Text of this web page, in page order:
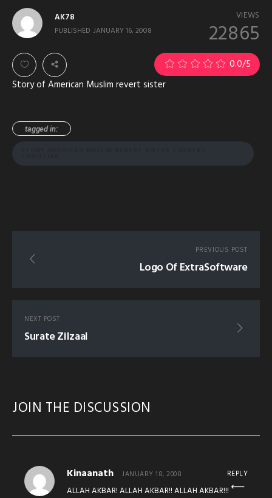
VIEWS
22865
AK78
PUBLISHED JANUARY 16, 2008
0.0/5
Story of American Muslim revert sister
tagged in:
PREVIOUS POST
Logo Of ExtraSoftware
NEXT POST
Surate Zilzaal
JOIN THE DISCUSSION
Kinaanath JANUARY 18, 2008
ALLAH AKBAR! ALLAH AKBAR!! ALLAH AKBAR!!!
REPLY